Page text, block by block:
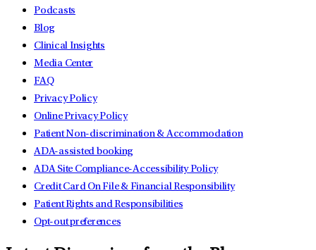
Podcasts
Blog
Clinical Insights
Media Center
FAQ
Privacy Policy
Online Privacy Policy
Patient Non-discrimination & Accommodation
ADA-assisted booking
ADA Site Compliance-Accessibility Policy
Credit Card On File & Financial Responsibility
Patient Rights and Responsibilities
Opt-out preferences